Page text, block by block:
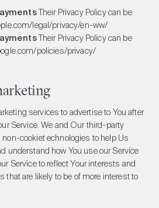
Their Privacy Policy can be
legal/privacy/en-ww/
Their Privacy Policy can be
policies/privacy/
services to advertise to You after
Service. We and Our third-party
cookiet echnologies to help Us
understand how You use our Service
Service to reflect Your interests and
that are likely to be of more interest to